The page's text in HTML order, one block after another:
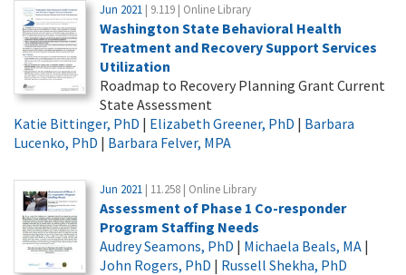
Jun 2021 | 9.119 | Online Library
Washington State Behavioral Health
Treatment and Recovery Support Services
Utilization
Roadmap to Recovery Planning Grant Current
State Assessment
Katie Bittinger, PhD | Elizabeth Greener, PhD | Barbara
Lucenko, PhD | Barbara Felver, MPA
Jun 2021 | 11.258 | Online Library
Assessment of Phase 1 Co-responder
Program Staffing Needs
Audrey Seamons, PhD | Michaela Beals, MA |
John Rogers, PhD | Russell Shekha, PhD